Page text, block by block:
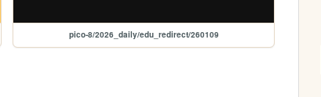
pico-8/2026_daily/edu_redirect/260109